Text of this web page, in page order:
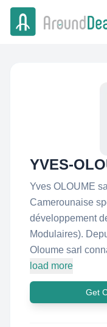
YVES-
Yves OLOUME
Camerounaise
développement
Modulaires).
Oloume sarl
load more
Get